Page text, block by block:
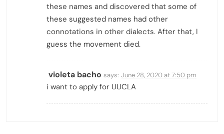
these names and discovered that some of
these suggested names had other
connotations in other dialects. After that, I
guess the movement died.
violeta bacho says: June 28, 2020 at 7:50 pm
i want to apply for UUCLA